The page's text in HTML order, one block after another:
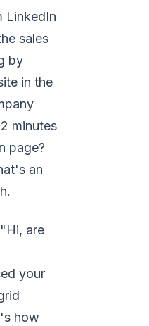
LinkedIn
sales
by
in the
minutes
page?
an
are
your
how